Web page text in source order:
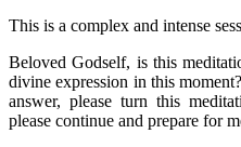
This is a complex and intense
Beloved Godself, is this
divine expression in this
answer, please turn this
please continue and prepare for